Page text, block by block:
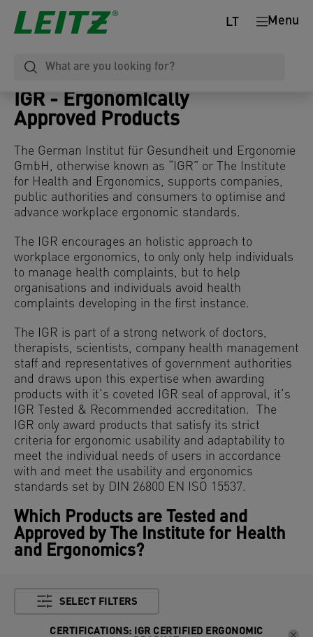
Menu
LT
IGR - Ergonomically
Approved Products
The German Institut für Gesundheit und Ergonomie
GmbH, otherwise known as “IGR” or The Institute
for Health and Ergonomics, supports companies,
public authorities and consumers to optimise and
advance workplace ergonomic standards.
The IGR encourages an holistic approach to
workplace ergonomics, to only only help individuals
to manage health complaints, but to help
organisations and individuals avoid health
complaints developing in the first instance.
The IGR is part of a strong network of doctors,
therapists, scientists, company health management
staff and representatives of government authorities
and draws upon this expertise when awarding
products with it’s coveted IGR seal of approval, it’s
IGR Tested & Recommended accreditation. The
IGR only award products that satisfy its strict
criteria for ergonomic usability and adaptability to
meet the individual needs of users in accordance
with and meet the usability and ergonomics
standards set by DIN 26800 EN ISO 15537.
Which Products are Tested and
Approved by The Institute for Health
and Ergonomics?
SELECT FILTERS
CERTIFICATIONS:
IGR CERTIFIED ERGONOMIC